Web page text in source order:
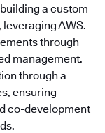
a custom
AWS.
through
management.
through a
ensuring
co-development